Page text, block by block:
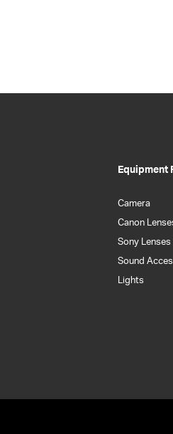
Equipment
Camera
Canon
Sony Lenses
Sound
Lights